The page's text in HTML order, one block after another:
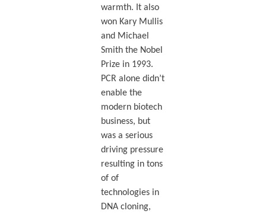
warmth. It also
won Kary Mullis
and Michael
Smith the Nobel
Prize in 1993.
PCR alone didn’t
enable the
modern biotech
business, but
was a serious
driving pressure
resulting in tons
of of
technologies in
DNA cloning,